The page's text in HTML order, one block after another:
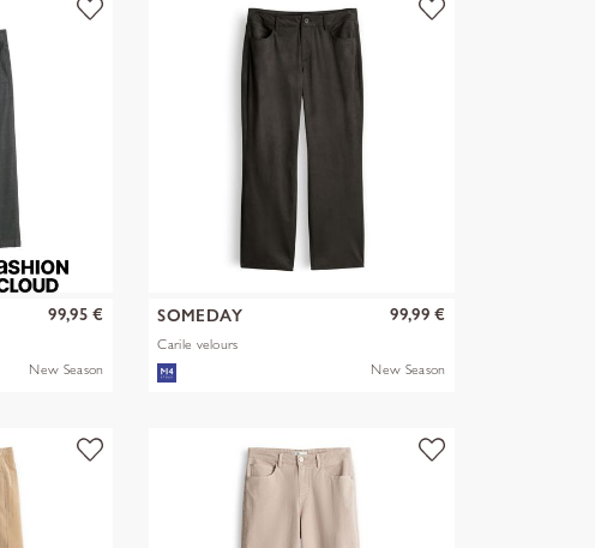
99,95 €
New Season
SOMEDAY
Carile velours
99,99 €
New Season